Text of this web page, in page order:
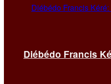
Diébédo Francis